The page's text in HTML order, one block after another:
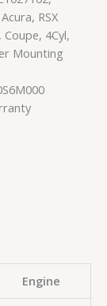
RSX
4Cyl,
Mounting
Engine